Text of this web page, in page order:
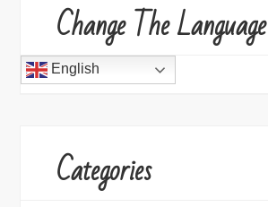
Change The Language
English
Categories